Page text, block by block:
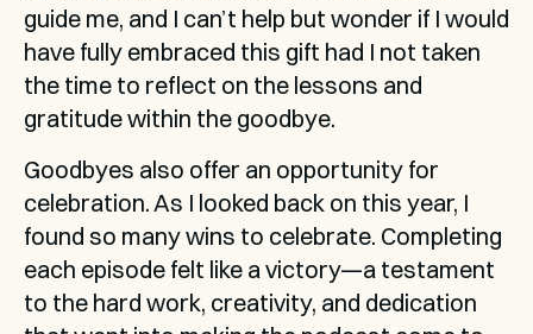
guide me, and I can’t help but wonder if I would
have fully embraced this gift had I not taken
the time to reflect on the lessons and
gratitude within the goodbye.
Goodbyes also offer an opportunity for
celebration. As I looked back on this year, I
found so many wins to celebrate. Completing
each episode felt like a victory—a testament
to the hard work, creativity, and dedication